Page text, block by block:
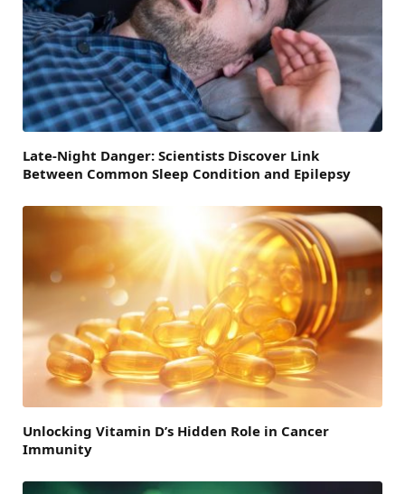
Late-Night Danger: Scientists Discover Link
Between Common Sleep Condition and Epilepsy
Unlocking Vitamin D’s Hidden Role in Cancer
Immunity